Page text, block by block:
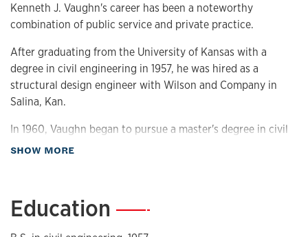
Kenneth J. Vaughn's career has been a noteworthy
combination of public service and private practice.
After graduating from the University of Kansas with a
degree in civil engineering in 1957, he was hired as a
structural design engineer with Wilson and Company in
Salina, Kan.
In 1960, Vaughn began to pursue a master's degree in civil
engineering at KU. During this time, he worked as a special
In 1963, Vaughn joined Larkin and Associates, now known
SHOW MORE
Education —